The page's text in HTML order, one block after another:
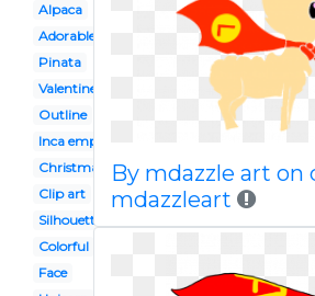
Alpaca
Adorable
Pinata
Valentine
Outline
Inca empire
Christmas
Clip art
Silhouette
Colorful
Face
By mdazzle art on
mdazzleart